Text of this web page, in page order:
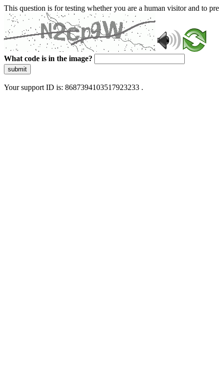
This question is for testing whether you are a human visitor and to
What code is in the image?
submit
Your support ID is: 8687394103517923233 .